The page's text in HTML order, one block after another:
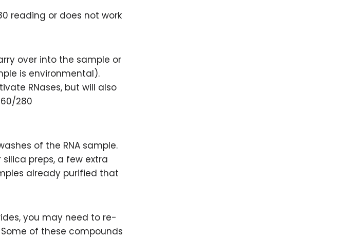
reading or does not work
over into the sample or
is environmental).
RNases, but will also
280
of the RNA sample.
preps, a few extra
already purified that
you may need to re-
of these compounds